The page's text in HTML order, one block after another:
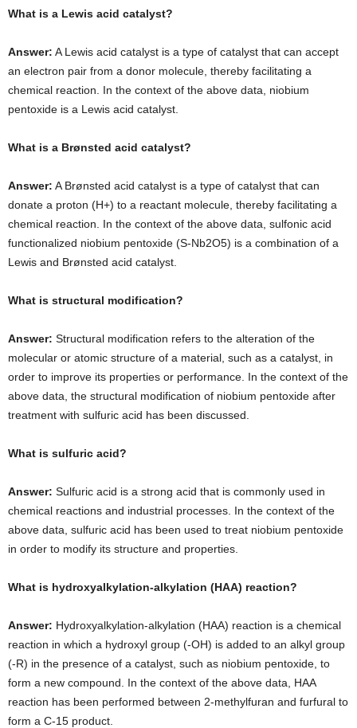
What is a Lewis acid catalyst?
Answer: A Lewis acid catalyst is a type of catalyst that can accept
an electron pair from a donor molecule, thereby facilitating a
chemical reaction. In the context of the above data, niobium
pentoxide is a Lewis acid catalyst.
What is a Brønsted acid catalyst?
Answer: A Brønsted acid catalyst is a type of catalyst that can
donate a proton (H+) to a reactant molecule, thereby facilitating a
chemical reaction. In the context of the above data, sulfonic acid
functionalized niobium pentoxide (S-Nb2O5) is a combination of a
Lewis and Brønsted acid catalyst.
What is structural modification?
Answer: Structural modification refers to the alteration of the
molecular or atomic structure of a material, such as a catalyst, in
order to improve its properties or performance. In the context of the
above data, the structural modification of niobium pentoxide after
treatment with sulfuric acid has been discussed.
What is sulfuric acid?
Answer: Sulfuric acid is a strong acid that is commonly used in
chemical reactions and industrial processes. In the context of the
above data, sulfuric acid has been used to treat niobium pentoxide
in order to modify its structure and properties.
What is hydroxyalkylation-alkylation (HAA) reaction?
Answer: Hydroxyalkylation-alkylation (HAA) reaction is a chemical
reaction in which a hydroxyl group (-OH) is added to an alkyl group
(-R) in the presence of a catalyst, such as niobium pentoxide, to
form a new compound. In the context of the above data, HAA
reaction has been performed between 2-methylfuran and furfural to
form a C-15 product.